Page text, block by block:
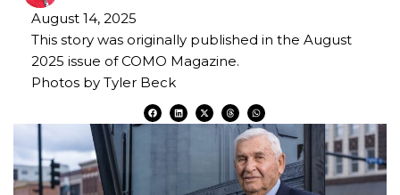
August 14, 2025
This story was originally published in the August
2025 issue of COMO Magazine.
Photos by Tyler Beck
F
a
c
L
i
n
X
-
t
T
h
r
a
W
h
a
t
s
a
p
p